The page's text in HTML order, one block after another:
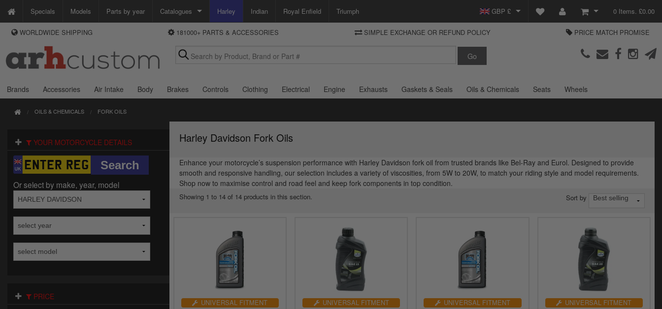
Specials Models Parts by year Catalogues
Custom Chrome
Zodiac
Motorcycle Storehouse Parts Europe
Harley Indian Royal Enfield Triumph GBP £
View Basket
Checkout
WAYS TO PAY
We accept Visa, MasterCard, Maestro and Paypal.
Alternatively ring our order line UK +44 (0)1253 296 416 or e-mail us and
DELIVERY
and select your shipping country.
0 Items. £0.00
WORLDWIDE SHIPPING 181000+ PARTS & ACCESSORIES SIMPLE EXCHANGE OR REFUND POLICY PRICE MATCH PROMISE
Brands Accessories Air Intake Body Brakes Controls Clothing Electrical Engine Exhausts Gaskets & Seals Oils & Chemicals Seats Wheels
OILS & CHEMICALS FORK OILS
YOUR MOTORCYCLE DETAILS
Or select by make, year, model
PRICE
Harley Davidson Fork Oils
Enhance your motorcycle’s suspension performance with Harley Davidson fork oil from trusted brands like Bel-Ray and Eurol. Designed to provide
smooth and responsive handling, our selection includes a variety of viscosities, from 5W to 20W, to match your riding style and model requirements.
Shop now to maximise control and road feel and keep fork components in top condition.
Showing 1 to 14 of 14 products in this section. Sort by
UNIVERSAL FITMENT UNIVERSAL FITMENT UNIVERSAL FITMENT UNIVERSAL FITMENT